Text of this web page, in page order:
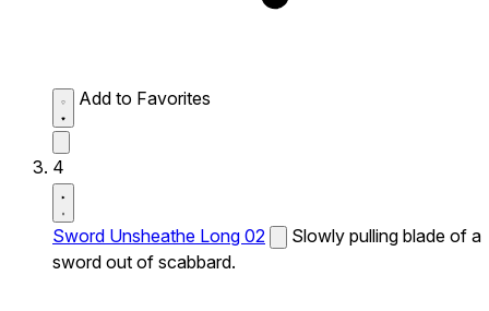
Add to Favorites
4
Sword Unsheathe Long 02
Slowly pulling blade of a
sword out of scabbard.